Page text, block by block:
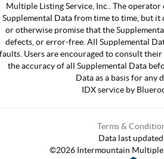
Multiple Listing Service, Inc.. The
Supplemental Data from time to time, but
or otherwise promise that the
defects, or error-free. All Supplemental
Users are encouraged to consult
the accuracy of all Supplemental Data
Data as a basis for any
IDX service by
Terms &
Data last
©2026Intermountain Multiple